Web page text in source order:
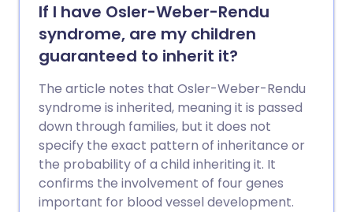
If I have Osler-Weber-Rendu
syndrome, are my children
guaranteed to inherit it?
The article notes that Osler-Weber-Rendu
syndrome is inherited, meaning it is passed
down through families, but it does not
specify the exact pattern of inheritance or
the probability of a child inheriting it. It
confirms the involvement of four genes
important for blood vessel development.